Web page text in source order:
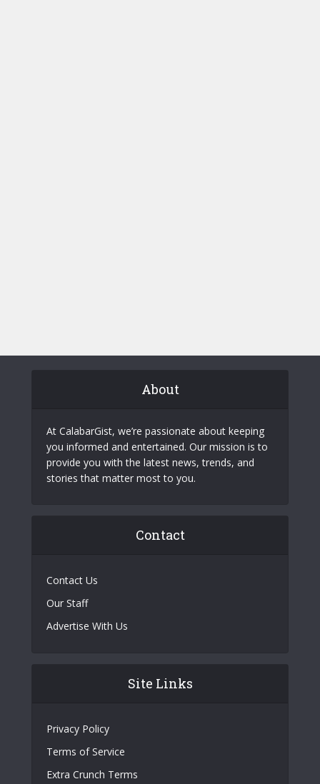
About
At CalabarGist, we’re passionate about keeping
you informed and entertained. Our mission is to
provide you with the latest news, trends, and
stories that matter most to you.
Contact
Contact Us
Our Staff
Advertise With Us
Site Links
Privacy Policy
Terms of Service
Extra Crunch Terms